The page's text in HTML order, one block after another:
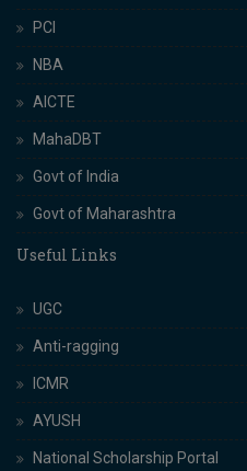
PCI
NBA
AICTE
MahaDBT
Govt of India
Govt of Maharashtra
Useful Links
UGC
Anti-ragging
ICMR
AYUSH
National Scholarship Portal